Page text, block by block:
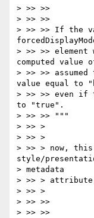
> >> >>
> >> >>
> >> >> If the
> >> >>
computed
> >> >>
value equal to
> >> >> even
to "true".
> >> >> """
> >> >
> >> >
> >> > now,
style/
> metadata
> >> >
> >> >
> >> >>
> >> >>